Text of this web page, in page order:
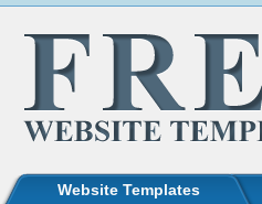
Website Templates